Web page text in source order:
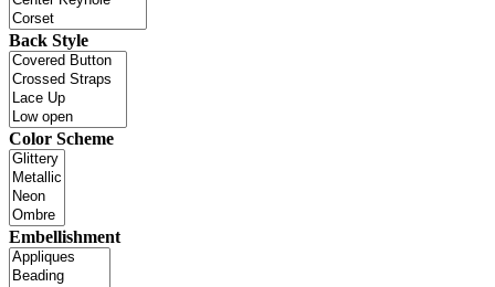
Back Style
Color Scheme
Embellishment